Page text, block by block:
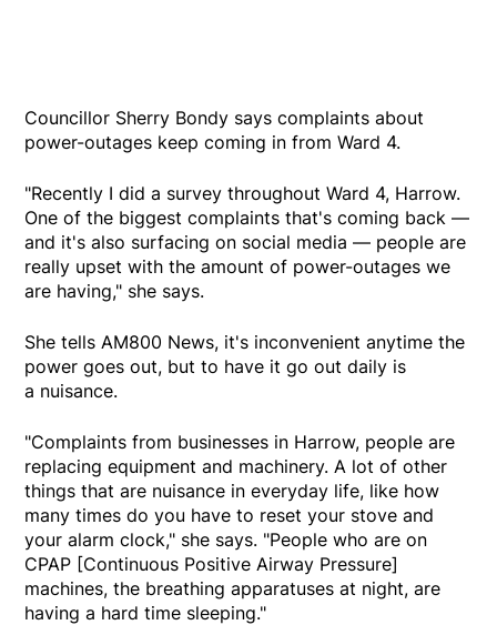
Councillor Sherry Bondy says complaints about
power-outages keep coming in from Ward 4.
"Recently I did a survey throughout Ward 4, Harrow.
One of the biggest complaints that's coming back —
and it's also surfacing on social media — people are
really upset with the amount of power-outages we
are having," she says.
She tells AM800 News, it's inconvenient anytime the
power goes out, but to have it go out daily is
a nuisance.
"Complaints from businesses in Harrow, people are
replacing equipment and machinery. A lot of other
things that are nuisance in everyday life, like how
many times do you have to reset your stove and
your alarm clock," she says. "People who are on
CPAP [Continuous Positive Airway Pressure]
machines, the breathing apparatuses at night, are
having a hard time sleeping."